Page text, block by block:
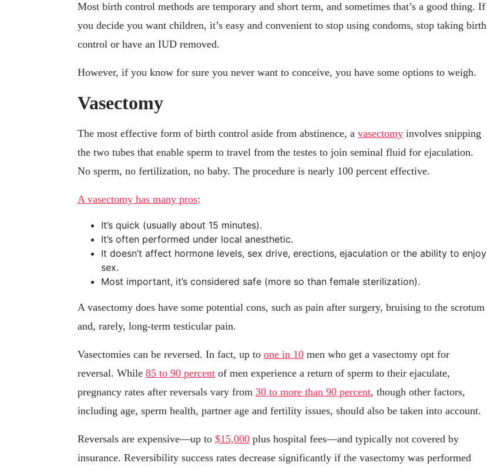
Most birth control methods are temporary and short term, and sometimes that’s a good thing. If
you decide you want children, it’s easy and convenient to stop using condoms, stop taking birth
control or have an IUD removed.
However, if you know for sure you never want to conceive, you have some options to weigh.
Vasectomy
The most effective form of birth control aside from abstinence, a vasectomy involves snipping
the two tubes that enable sperm to travel from the testes to join seminal fluid for ejaculation.
No sperm, no fertilization, no baby. The procedure is nearly 100 percent effective.
A vasectomy has many pros:
It’s quick (usually about 15 minutes).
It’s often performed under local anesthetic.
It doesn’t affect hormone levels, sex drive, erections, ejaculation or the ability to enjoy
sex.
Most important, it’s considered safe (more so than female sterilization).
A vasectomy does have some potential cons, such as pain after surgery, bruising to the scrotum
and, rarely, long-term testicular pain.
Vasectomies can be reversed. In fact, up to one in 10 men who get a vasectomy opt for
reversal. While 85 to 90 percent of men experience a return of sperm to their ejaculate,
pregnancy rates after reversals vary from 30 to more than 90 percent, though other factors,
including age, sperm health, partner age and fertility issues, should also be taken into account.
Reversals are expensive—up to $15,000 plus hospital fees—and typically not covered by
insurance. Reversibility success rates decrease significantly if the vasectomy was performed